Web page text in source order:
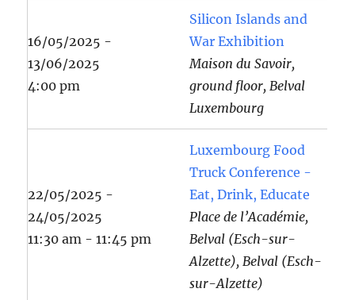
16/05/2025 -
13/06/2025
4:00 pm
Silicon Islands and
War Exhibition
Maison du Savoir,
ground floor, Belval
Luxembourg
22/05/2025 -
24/05/2025
11:30 am - 11:45 pm
Luxembourg Food
Truck Conference -
Eat, Drink, Educate
Place de l’Académie,
Belval (Esch-sur-
Alzette), Belval (Esch-
sur-Alzette)